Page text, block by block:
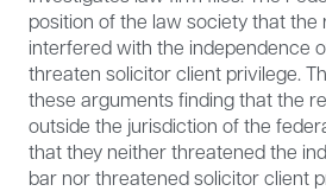
position of the law society that the
interfered with the independence
threaten solicitor client privilege.
these arguments finding that the
outside the jurisdiction of the
that they neither threatened the
bar nor threatened solicitor client